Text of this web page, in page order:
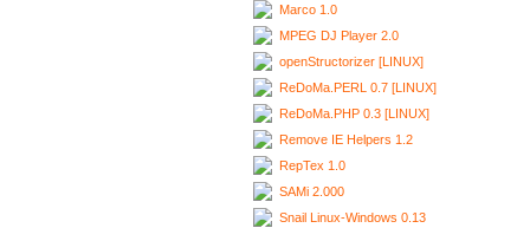
Marco 1.0
MPEG DJ Player 2.0
openStructorizer [LINUX]
ReDoMa.PERL 0.7 [LINUX]
ReDoMa.PHP 0.3 [LINUX]
Remove IE Helpers 1.2
RepTex 1.0
SAMi 2.000
Snail Linux-Windows 0.13